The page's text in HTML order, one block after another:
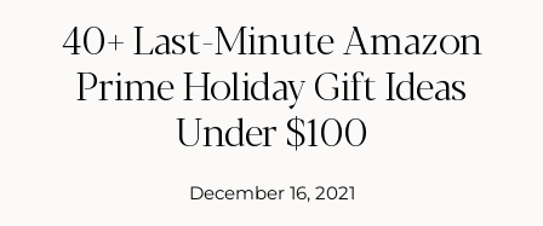
40+ Last-Minute Amazon
Prime Holiday Gift Ideas
Under $100
December 16, 2021